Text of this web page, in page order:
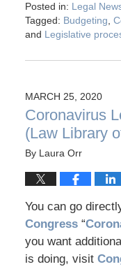
Posted in: Legal
Tagged: Budgeting
and Legislative
MARCH 25, 2020
Coronavirus
(Law Library
By Laura Orr
You can go
Congress“
you want
is doing, visit